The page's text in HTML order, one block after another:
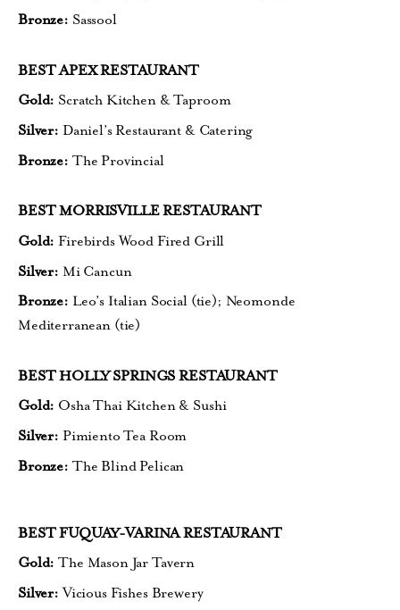
Bronze: Sassool
BEST APEX RESTAURANT
Gold: Scratch Kitchen & Taproom
Silver: Daniel’s Restaurant & Catering
Bronze: The Provincial
BEST MORRISVILLE RESTAURANT
Gold: Firebirds Wood Fired Grill
Silver: Mi Cancun
Bronze: Leo’s Italian Social (tie); Neomonde
Mediterranean (tie)
BEST HOLLY SPRINGS RESTAURANT
Gold: Osha Thai Kitchen & Sushi
Silver: Pimiento Tea Room
Bronze: The Blind Pelican
BEST FUQUAY-VARINA RESTAURANT
Gold: The Mason Jar Tavern
Silver: Vicious Fishes Brewery